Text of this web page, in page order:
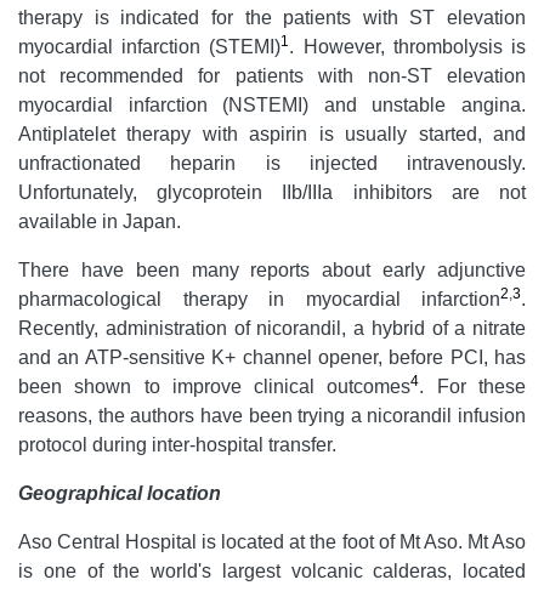
therapy is indicated for the patients with ST elevation
myocardial infarction (STEMI)1. However, thrombolysis is
not recommended for patients with non-ST elevation
myocardial infarction (NSTEMI) and unstable angina.
Antiplatelet therapy with aspirin is usually started, and
unfractionated heparin is injected intravenously.
Unfortunately, glycoprotein IIb/IIIa inhibitors are not
available in Japan.
There have been many reports about early adjunctive
pharmacological therapy in myocardial infarction2,3.
Recently, administration of nicorandil, a hybrid of a nitrate
and an ATP-sensitive K+ channel opener, before PCI, has
been shown to improve clinical outcomes4. For these
reasons, the authors have been trying a nicorandil infusion
protocol during inter-hospital transfer.
Geographical location
Aso Central Hospital is located at the foot of Mt Aso. Mt Aso
is one of the world's largest volcanic calderas, located